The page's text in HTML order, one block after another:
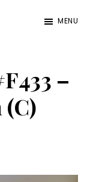
MENU
–